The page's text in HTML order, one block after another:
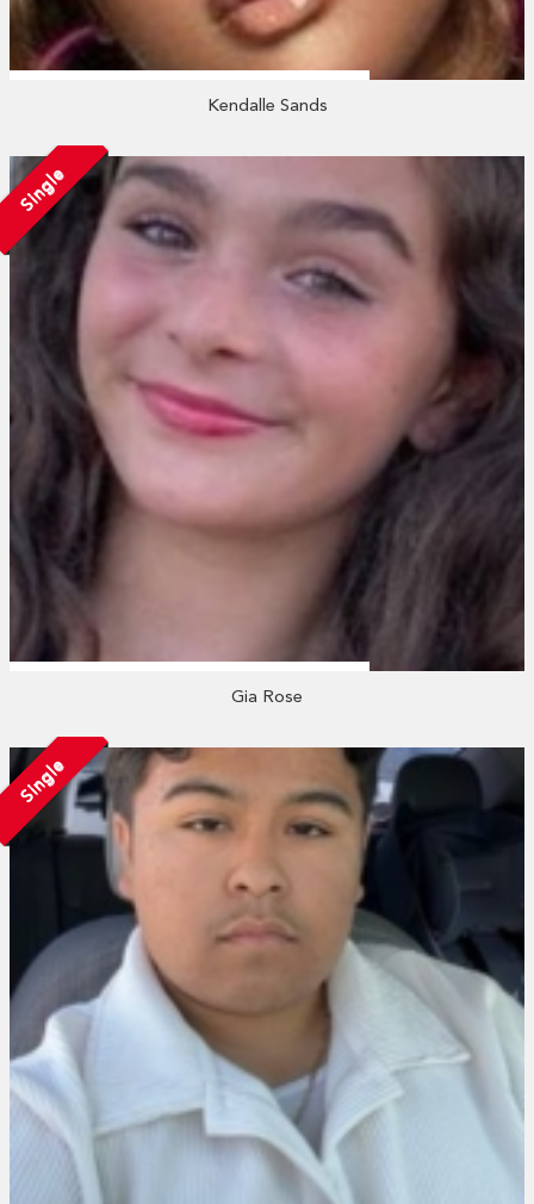
Kendalle Sands
Single
Gia Rose
Single